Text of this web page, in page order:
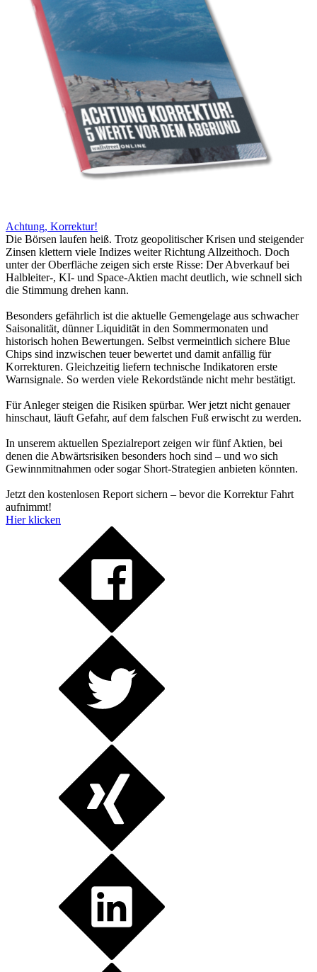
Achtung, Korrektur!
Die Börsen laufen heiß. Trotz geopolitischer Krisen und steigender
Zinsen klettern viele Indizes weiter Richtung Allzeithoch. Doch
unter der Oberfläche zeigen sich erste Risse: Der Abverkauf bei
Halbleiter-, KI- und Space-Aktien macht deutlich, wie schnell sich
die Stimmung drehen kann.
Besonders gefährlich ist die aktuelle Gemengelage aus schwacher
Saisonalität, dünner Liquidität in den Sommermonaten und
historisch hohen Bewertungen. Selbst vermeintlich sichere Blue
Chips sind inzwischen teuer bewertet und damit anfällig für
Korrekturen. Gleichzeitig liefern technische Indikatoren erste
Warnsignale. So werden viele Rekordstände nicht mehr bestätigt.
Für Anleger steigen die Risiken spürbar. Wer jetzt nicht genauer
hinschaut, läuft Gefahr, auf dem falschen Fuß erwischt zu werden.
In unserem aktuellen Spezialreport zeigen wir fünf Aktien, bei
denen die Abwärtsrisiken besonders hoch sind – und wo sich
Gewinnmitnahmen oder sogar Short-Strategien anbieten könnten.
Jetzt den kostenlosen Report sichern – bevor die Korrektur Fahrt
aufnimmt!
Hier klicken